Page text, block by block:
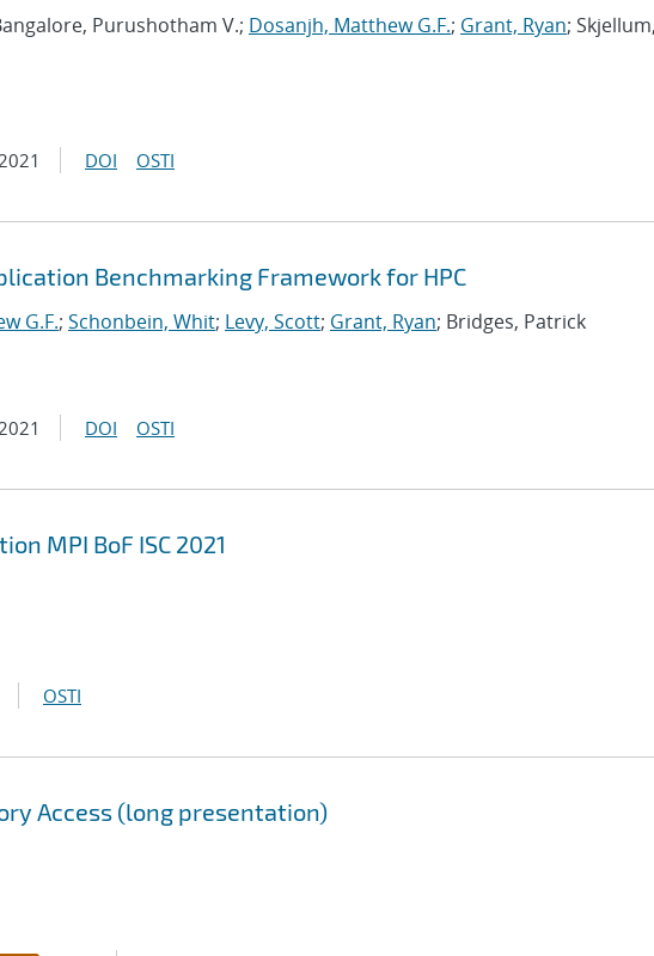
Purushotham V.; Dosanjh, Matthew G.F.; Grant, Ryan;
DOI OSTI
Benchmarking Framework for HPC
G.F.; Schonbein, Whit; Levy, Scott; Grant, Ryan; Bridges, Patrick
DOI OSTI
MPI BoF ISC 2021
OSTI
Access (long presentation)